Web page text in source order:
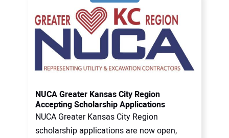
NUCA Greater Kansas City Region
Accepting Scholarship Applications
NUCA Greater Kansas City Region
scholarship applications are now open,